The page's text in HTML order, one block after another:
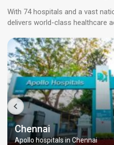
With 74 hospitals and a vast
delivers world-class healthcare
Chennai
Apollo hospitals in Chennai